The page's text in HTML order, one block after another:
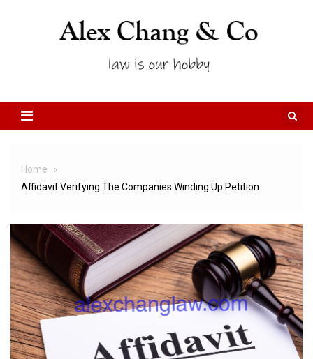
Home
Affidavit Verifying The Companies Winding Up Petition